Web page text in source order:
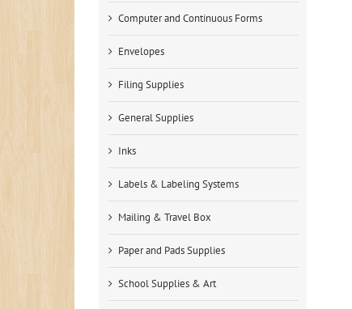
Computer and Continuous Forms
Envelopes
Filing Supplies
General Supplies
Inks
Labels & Labeling Systems
Mailing & Travel Box
Paper and Pads Supplies
School Supplies & Art